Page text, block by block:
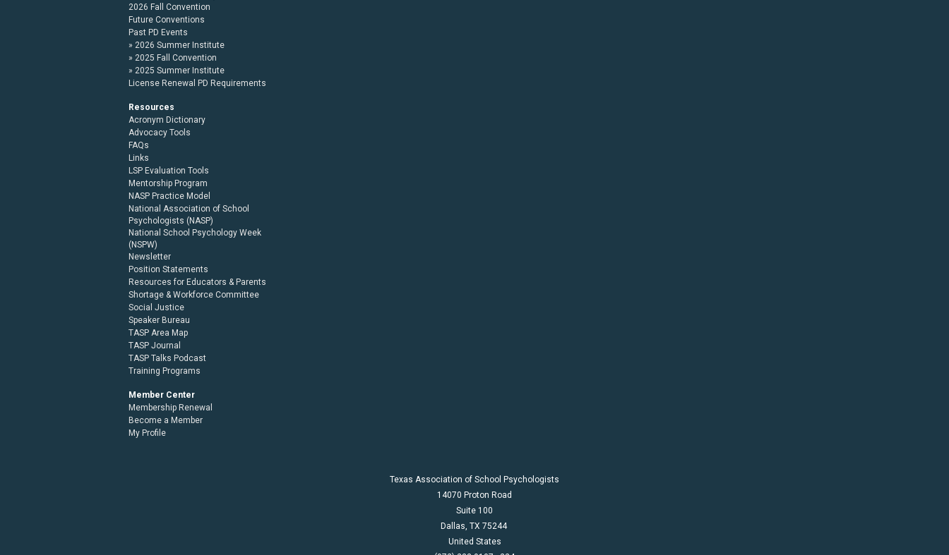
2026 Fall Convention
Future Conventions
Past PD Events
2026 Summer Institute
2025 Fall Convention
2025 Summer Institute
License Renewal PD Requirements
Resources
Acronym Dictionary
Advocacy Tools
FAQs
Links
LSP Evaluation Tools
Mentorship Program
NASP Practice Model
National Association of School
Psychologists (NASP)
National School Psychology Week
(NSPW)
Newsletter
Position Statements
Resources for Educators & Parents
Shortage & Workforce Committee
Social Justice
Speaker Bureau
TASP Area Map
TASP Journal
TASP Talks Podcast
Training Programs
Member Center
Membership Renewal
Become a Member
My Profile
Texas Association of School Psychologists
14070 Proton Road
Suite 100
Dallas, TX 75244
United States